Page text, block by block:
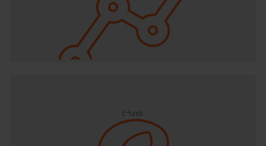
E-funds